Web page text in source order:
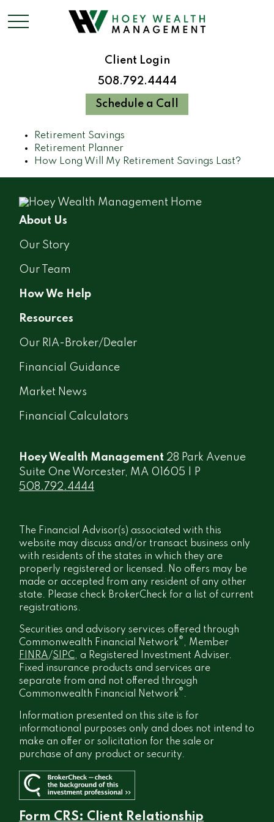
Client Login
508.792.4444
Schedule a Call
Retirement Savings
Retirement Planner
How Long Will My Retirement Savings Last?
About Us
Our Story
Our Team
How We Help
Resources
Our RIA-Broker/Dealer
Financial Guidance
Market News
Financial Calculators
Hoey Wealth Management 28 Park Avenue
Suite One Worcester, MA 01605 | P
508.792.4444
The Financial Advisor(s) associated with this
website may discuss and/or transact business only
with residents of the states in which they are
properly registered or licensed. No offers may be
made or accepted from any resident of any other
state. Please check BrokerCheck for a list of current
registrations.
Securities and advisory services offered through
Commonwealth Financial Network® , Member
FINRA/SIPC, a Registered Investment Adviser.
Fixed insurance products and services are
separate from and not offered through
Commonwealth Financial Network® .
Information presented on this site is for
informational purposes only and does not intend to
make an offer or solicitation for the sale or
purchase of any product or security.
Form CRS: Client Relationship